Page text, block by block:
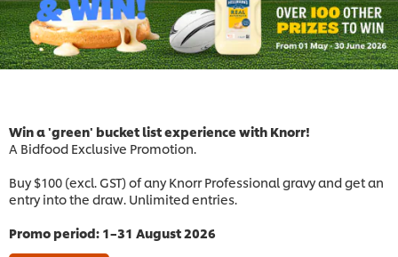
Win a 'green' bucket list experience with Knorr!
A Bidfood Exclusive Promotion.
Buy $100 (excl. GST) of any Knorr Professional gravy and get an
entry into the draw. Unlimited entries.
Promo period: 1–31 August 2026